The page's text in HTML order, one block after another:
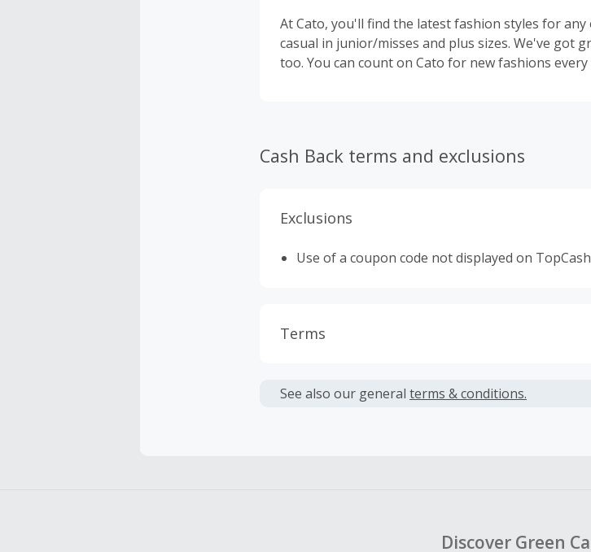
At Cato, you'll find the latest fashion styles for
casual in junior/misses and plus sizes. We've got
too. You can count on Cato for new fashions
Cash Back terms and exclusions
Exclusions
Use of a coupon code not displayed on
Terms
or other fees.
See also our general terms & conditions.
Discover Green